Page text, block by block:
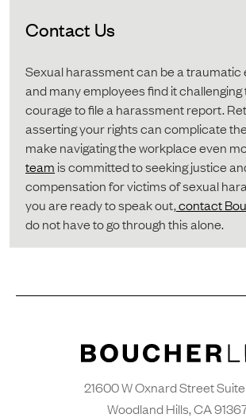
Contact Us
Sexual harassment can be a traumatic
and many employees find it challenging
courage to file a harassment report.
asserting your rights can complicate
make navigating the workplace even
team is committed to seeking justice
compensation for victims of sexual
you are ready to speak out,contact
do not have to go through this alone.
21600 W Oxnard Street
Woodland Hills, CA